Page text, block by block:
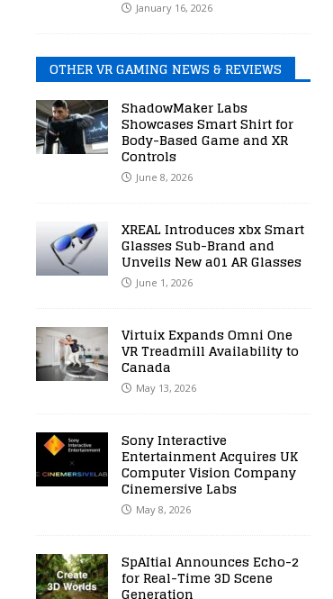
January 16, 2026
OTHER VR GAMING NEWS & REVIEWS
ShadowMaker Labs
Showcases Smart Shirt for
Body-Based Game and XR
Controls
June 8, 2026
XREAL Introduces xbx Smart
Glasses Sub-Brand and
Unveils New a01 AR Glasses
June 1, 2026
Virtuix Expands Omni One
VR Treadmill Availability to
Canada
May 13, 2026
Sony Interactive
Entertainment Acquires UK
Computer Vision Company
Cinemersive Labs
May 8, 2026
SpAItial Announces Echo-2
for Real-Time 3D Scene
Generation